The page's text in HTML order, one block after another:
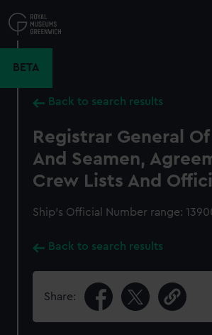
to
main
BETA
Back to search results
Registrar General
And Seamen,
Crew Lists And
Ship’s Official Number range:
Back to search results
Share: